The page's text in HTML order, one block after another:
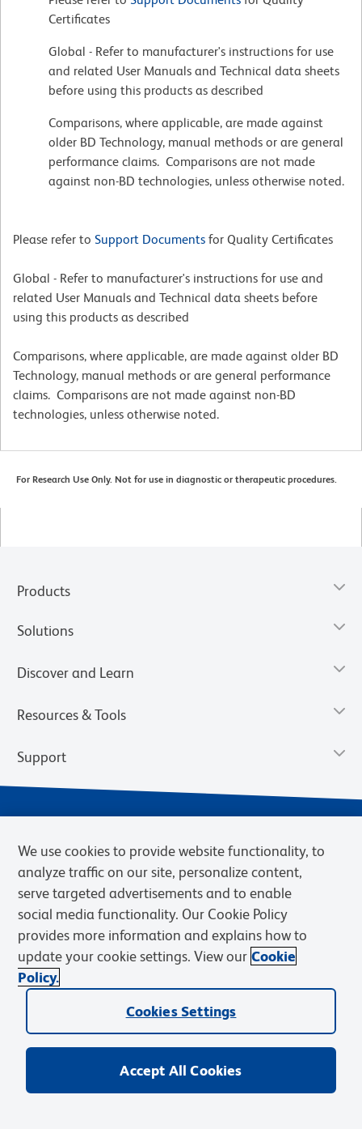
Certificates
Global - Refer to manufacturer's instructions for use
and related User Manuals and Technical data sheets
before using this products as described
Comparisons, where applicable, are made against
older BD Technology, manual methods or are general
performance claims. Comparisons are not made
against non-BD technologies, unless otherwise noted.
Please refer to Support Documents for Quality Certificates
Global - Refer to manufacturer's instructions for use and
related User Manuals and Technical data sheets before
using this products as described
Comparisons, where applicable, are made against older BD
Technology, manual methods or are general performance
claims. Comparisons are not made against non-BD
technologies, unless otherwise noted.
For Research Use Only. Not for use in diagnostic or therapeutic procedures.
Products
Solutions
Discover and Learn
Resources & Tools
Support
Privacy Notice Terms of Sale
Cookies Settings
Web Accessibility
BD.com Careers
© 2026 BD. BD, the BD logo, and other trademarks are owned by
Becton, Dickinson and Company (“BD”) or their respective owners.
We use cookies to provide website functionality, to
analyze traffic on our site, personalize content,
serve targeted advertisements and to enable
social media functionality. Our Cookie Policy
provides more information and explains how to
update your cookie settings. View our Cookie
Policy.
Cookies Settings
Accept All Cookies